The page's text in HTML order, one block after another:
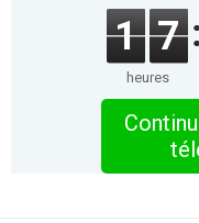
1 7
heures